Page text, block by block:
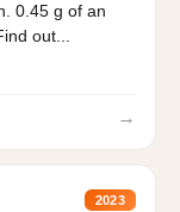
0.45 g of an
out...
→
2023